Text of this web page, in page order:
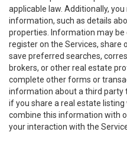
applicable law. Additionally,
information, such as details
properties. Information may
register on the Services, share
save preferred searches,
brokers, or other real estate
complete other forms or
information about a third party
if you share a real estate
combine this information with
your interaction with the